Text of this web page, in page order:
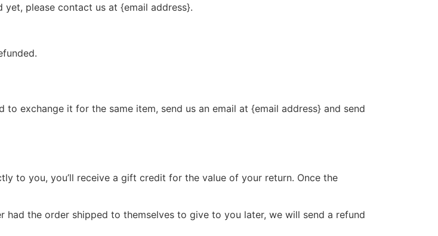
please contact us at {email address}.
exchange it for the same item, send us an email at {email address} and send
to you, you’ll receive a gift credit for the value of your return. Once the
the order shipped to themselves to give to you later, we will send a refund